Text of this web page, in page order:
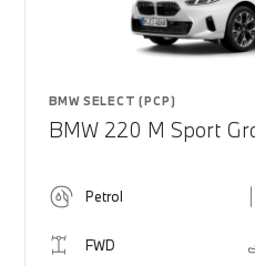
BMW SELECT (PCP)
BMW 220 M Sport
Petrol
FWD